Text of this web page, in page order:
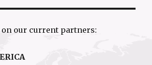
our current partners: